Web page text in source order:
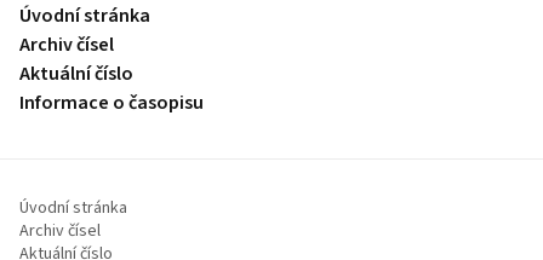
Úvodní stránka
Archiv čísel
Aktuální číslo
Informace o časopisu
Úvodní stránka
Archiv čísel
Aktuální číslo